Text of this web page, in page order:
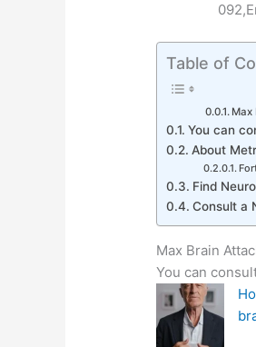
Table of
Max
You can
About
Find
Consult a
Max Brain
You can